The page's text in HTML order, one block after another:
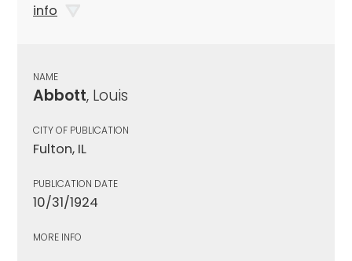
info
NAME
Abbott, Louis
CITY OF PUBLICATION
Fulton, IL
PUBLICATION DATE
10/31/1924
MORE INFO